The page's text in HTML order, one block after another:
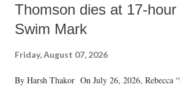
Thomson dies at 17-
Swim Mark
Friday, August 07, 2026
By Harsh Thakor On July 26, 2026, Rebecca